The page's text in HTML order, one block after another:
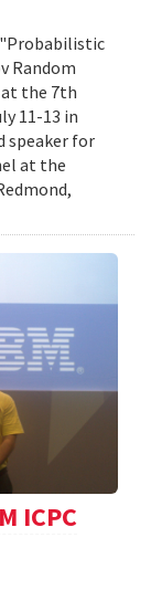
"Probabilistic
Random
at the 7th
11-13 in
speaker for
at the
ICPC